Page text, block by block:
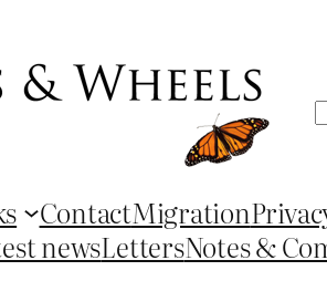
ContactMigration
newsLettersNotes &